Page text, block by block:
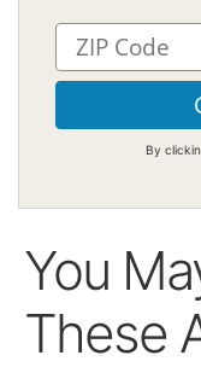
By
You
These